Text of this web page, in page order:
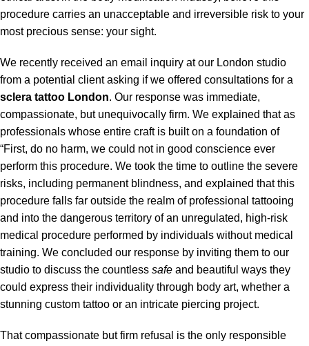
procedure carries an unacceptable and irreversible risk to your
most precious sense: your sight.
We recently received an email inquiry at our London studio
from a potential client asking if we offered consultations for a
sclera tattoo London. Our response was immediate,
compassionate, but unequivocally firm. We explained that as
professionals whose entire craft is built on a foundation of
“First, do no harm, we could not in good conscience ever
perform this procedure. We took the time to outline the severe
risks, including permanent blindness, and explained that this
procedure falls far outside the realm of professional tattooing
and into the dangerous territory of an unregulated, high-risk
medical procedure performed by individuals without medical
training. We concluded our response by inviting them to our
studio to discuss the countless safe and beautiful ways they
could express their individuality through body art, whether a
stunning custom tattoo or an intricate piercing project.
That compassionate but firm refusal is the only responsible